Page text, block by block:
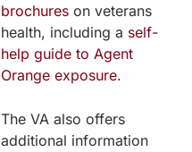
brochures on veterans
health, including a self-
help guide to Agent
Orange exposure.
The VA also offers
additional information